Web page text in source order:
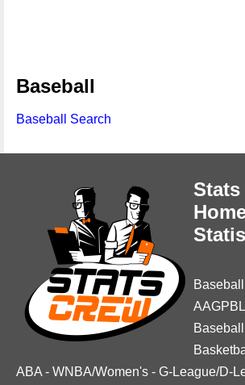
Baseball
Baseball Search
Stats
AAGPBL
Baseball
ABA - WNBA/Women's - G-League/D-